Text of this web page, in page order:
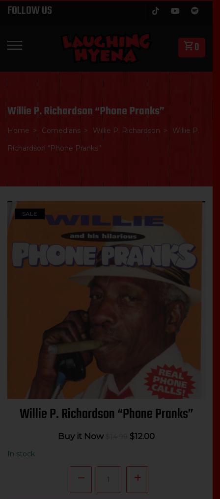
SkipFOLLOW US
0
Willie P. Richardson “Phone Pranks”
Home Comedians Willie P. Richardson
Willie P.
Richardson “Phone Pranks”
SALE
Willie P. Richardson “Phone Pranks”
Buy it Now
Original
$14.99.
$12.00Current
In stock
Willie